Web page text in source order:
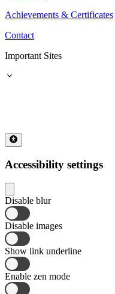
Achievements & Certificates
Contact
Important Sites
Accessibility settings
Disable blur
Disable images
Show link underline
Enable zen mode